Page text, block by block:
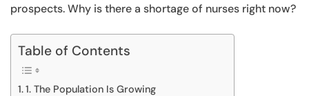
prospects. Why is there a shortage of nurses right now?
Table of Contents
1. The Population Is Growing